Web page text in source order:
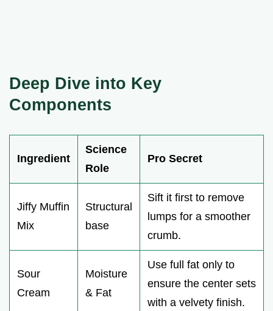
Deep Dive into Key
Components
Ingredient
Science
Role
Pro Secret
Jiffy Muffin
Mix
Structural
base
Sift it first to remove
lumps for a smoother
crumb.
Sour
Cream
Moisture
& Fat
Use full fat only to
ensure the center sets
with a velvety finish.